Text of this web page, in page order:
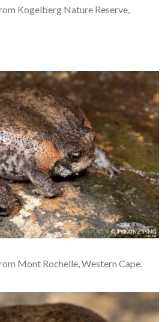
Kogelberg Nature Reserve,
Mont Rochelle, Western Cape.